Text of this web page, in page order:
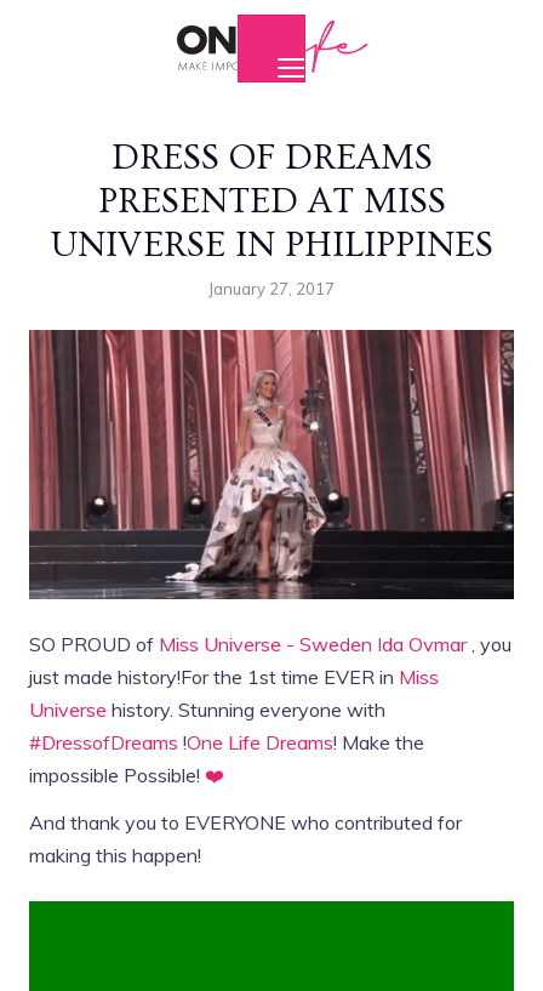
DRESS OF DREAMS
PRESENTED AT MISS
UNIVERSE IN PHILIPPINES
January 27, 2017
SO PROUD of Miss Universe - Sweden Ida Ovmar, you
just made history!For the 1st time EVER in Miss
Universe history. Stunning everyone with
#DressofDreams !One Life Dreams! Make the
impossible Possible! ❤️
And thank you to EVERYONE who contributed for
making this happen!